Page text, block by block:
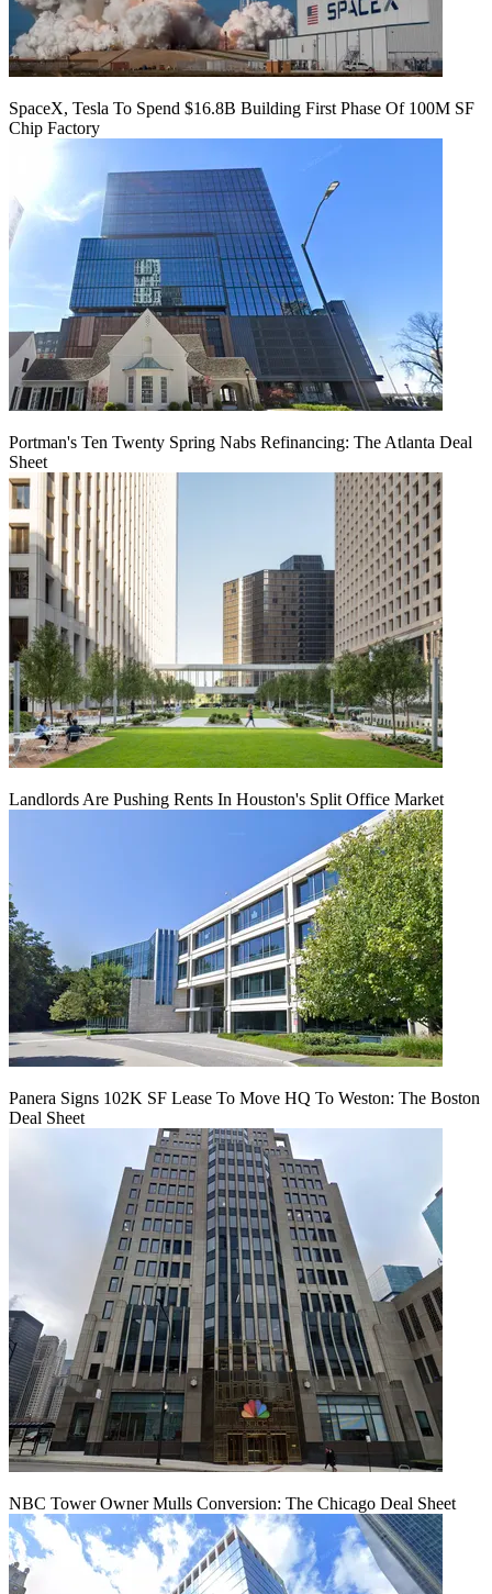
SpaceX, Tesla To Spend $16.8B Building First Phase Of 100M SF
Chip Factory
Portman's Ten Twenty Spring Nabs Refinancing: The Atlanta Deal
Sheet
Landlords Are Pushing Rents In Houston's Split Office Market
Panera Signs 102K SF Lease To Move HQ To Weston: The Boston
Deal Sheet
NBC Tower Owner Mulls Conversion: The Chicago Deal Sheet